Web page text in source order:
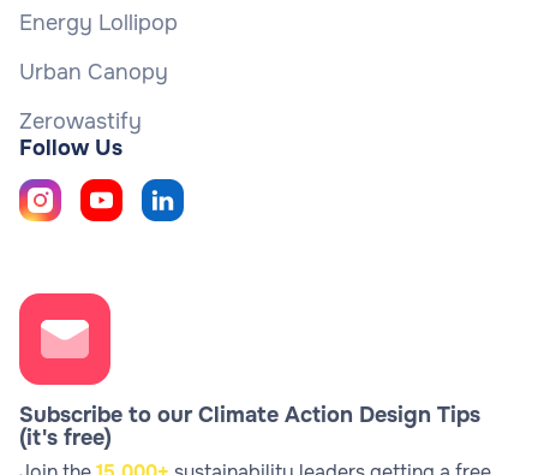
Energy Lollipop
Urban Canopy
Zerowastify
Follow Us
Subscribe to our Climate Action Design Tips
(it's free)